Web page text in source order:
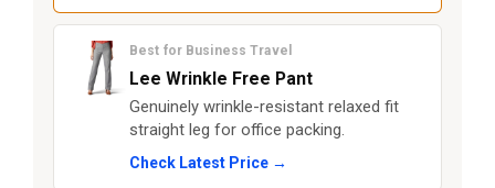
Best for Business Travel
Lee Wrinkle Free Pant
Genuinely wrinkle-resistant relaxed fit
straight leg for office packing.
Check Latest Price →